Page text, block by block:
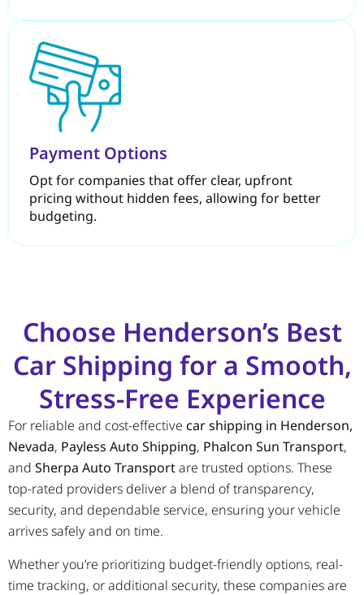
Payment Options
Opt for companies that offer clear, upfront
pricing without hidden fees, allowing for better
budgeting.
Choose Henderson’s Best
Car Shipping for a Smooth,
Stress-Free Experience
For reliable and cost-effective car shipping in Henderson,
Nevada, Payless Auto Shipping, Phalcon Sun Transport,
and Sherpa Auto Transportare trusted options. These
top-rated providers deliver a blend of transparency,
security, and dependable service, ensuring your vehicle
arrives safely and on time.
Whether you’re prioritizing budget-friendly options, real-
time tracking, or additional security, these companies are